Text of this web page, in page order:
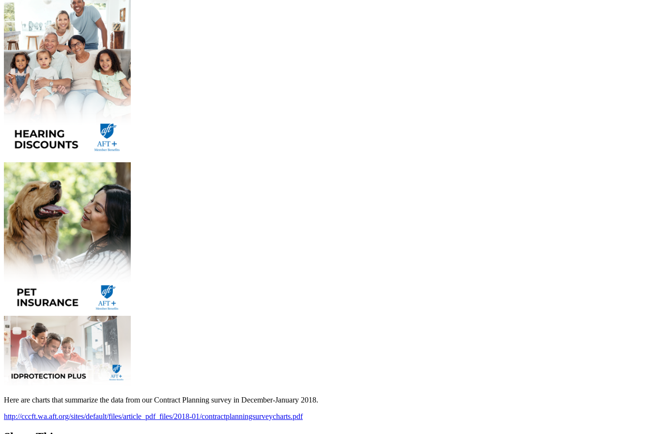
Here are charts that summarize the data from our Contract Planning survey in December-January 2018.
http://cccft.wa.aft.org/sites/default/files/article_pdf_files/2018-01/contractplanningsurveycharts.pdf